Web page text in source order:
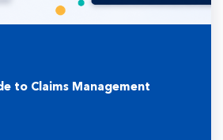
to Claims Management